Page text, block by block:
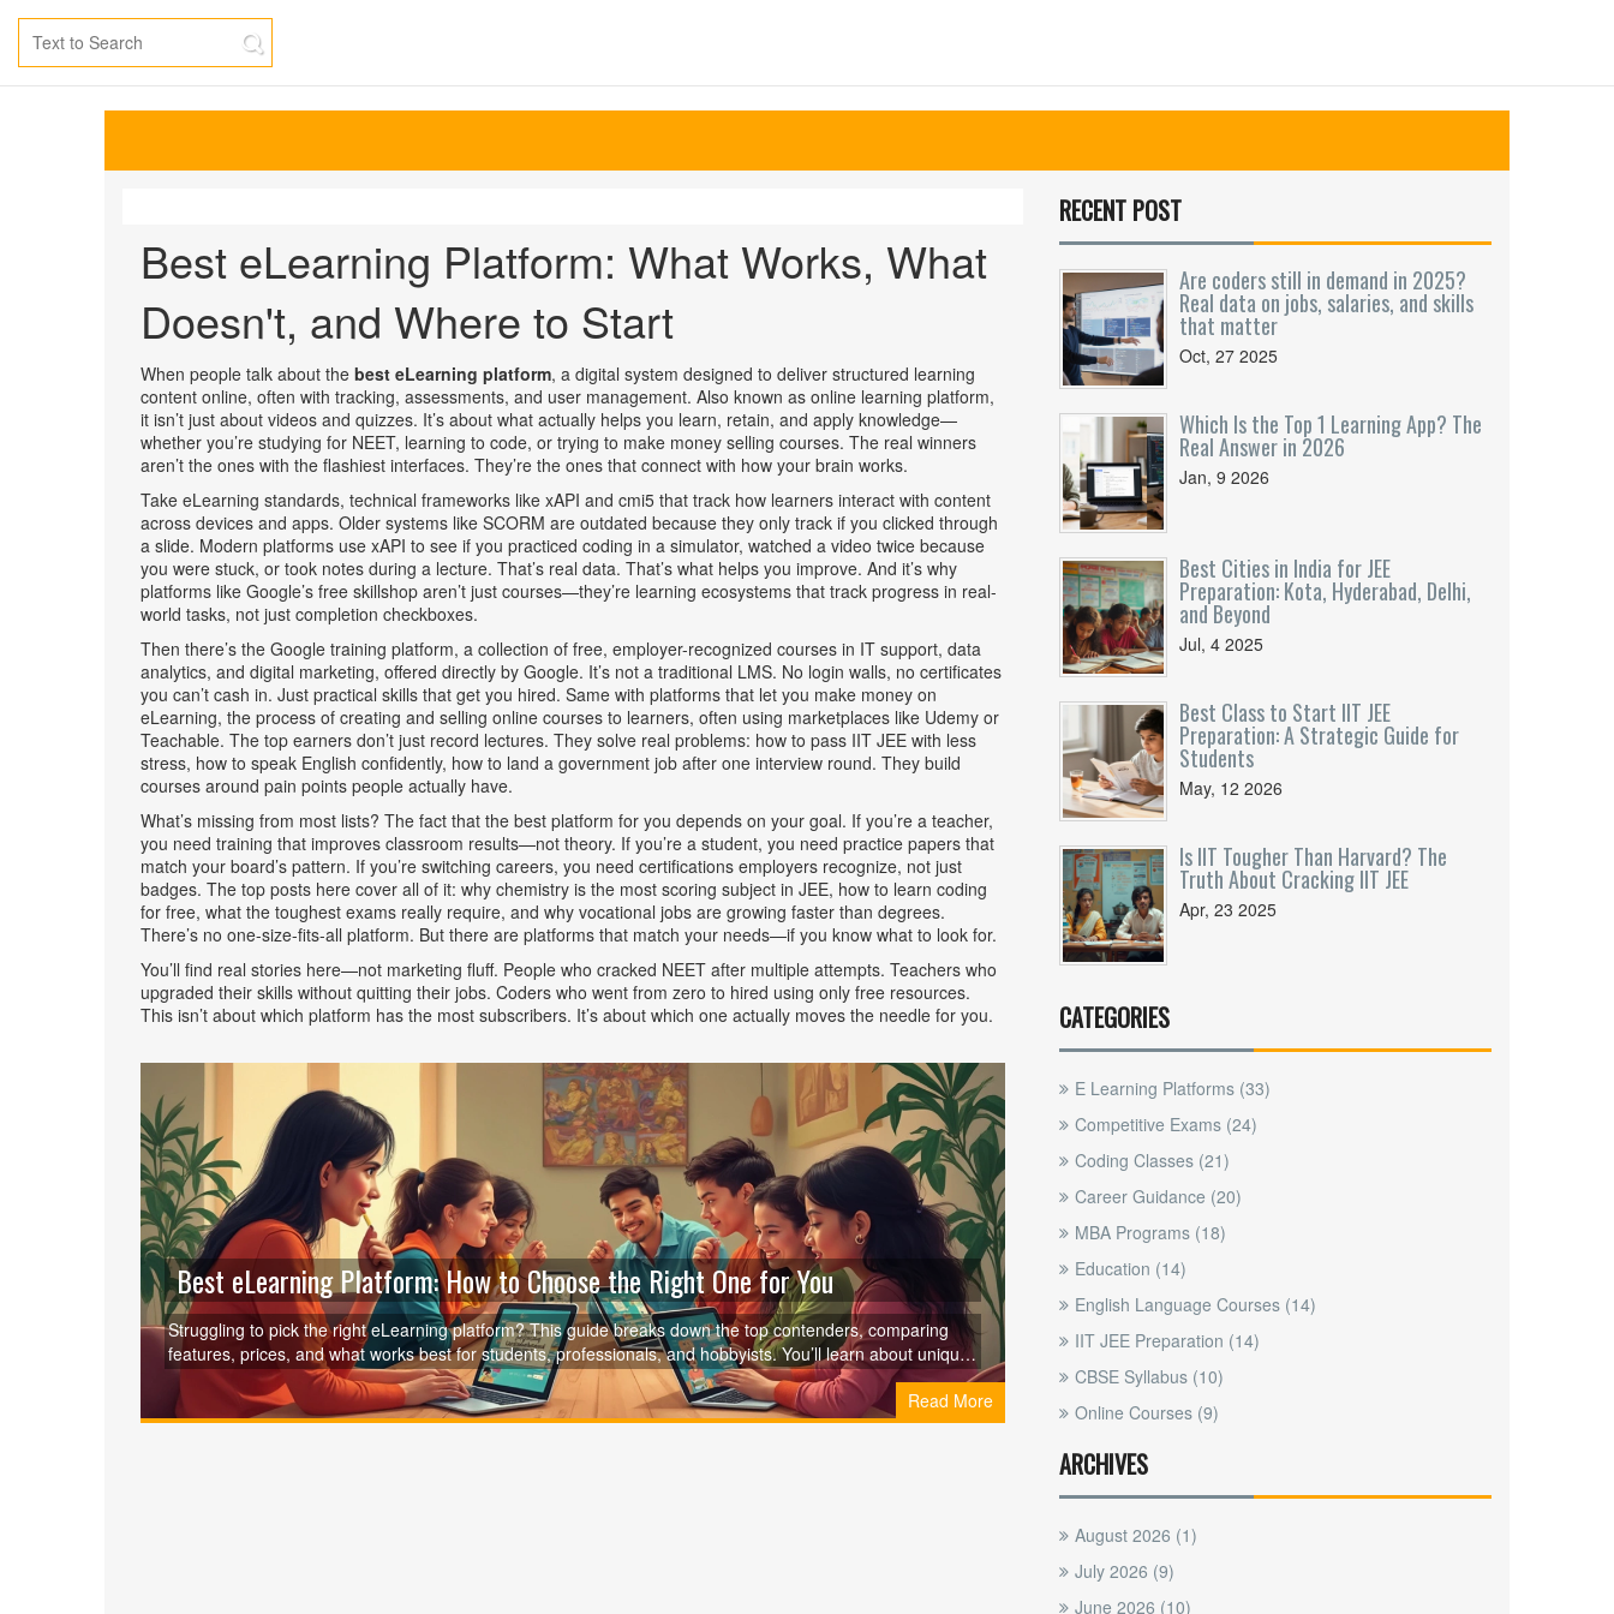
Best eLearning Platform: What Works, What
Doesn't, and Where to Start
When people talk about the best eLearning platform, a digital system designed to deliver structured learning
content online, often with tracking, assessments, and user management. Also known as online learning platform,
it isn’t just about videos and quizzes. It’s about what actually helps you learn, retain, and apply knowledge—
whether you’re studying for NEET, learning to code, or trying to make money selling courses. The real winners
aren’t the ones with the flashiest interfaces. They’re the ones that connect with how your brain works.
Take eLearning standards, technical frameworks like xAPI and cmi5 that track how learners interact with content
across devices and apps. Older systems like SCORM are outdated because they only track if you clicked through
a slide. Modern platforms use xAPI to see if you practiced coding in a simulator, watched a video twice because
you were stuck, or took notes during a lecture. That’s real data. That’s what helps you improve. And it’s why
platforms like Google’s free skillshop aren’t just courses—they’re learning ecosystems that track progress in real-
world tasks, not just completion checkboxes.
Then there’s the Google training platform, a collection of free, employer-recognized courses in IT support, data
analytics, and digital marketing, offered directly by Google. It’s not a traditional LMS. No login walls, no certificates
you can’t cash in. Just practical skills that get you hired. Same with platforms that let you make money on
eLearning, the process of creating and selling online courses to learners, often using marketplaces like Udemy or
Teachable. The top earners don’t just record lectures. They solve real problems: how to pass IIT JEE with less
stress, how to speak English confidently, how to land a government job after one interview round. They build
courses around pain points people actually have.
What’s missing from most lists? The fact that the best platform for you depends on your goal. If you’re a teacher,
you need training that improves classroom results—not theory. If you’re a student, you need practice papers that
match your board’s pattern. If you’re switching careers, you need certifications employers recognize, not just
badges. The top posts here cover all of it: why chemistry is the most scoring subject in JEE, how to learn coding
for free, what the toughest exams really require, and why vocational jobs are growing faster than degrees.
There’s no one-size-fits-all platform. But there are platforms that match your needs—if you know what to look for.
You’ll find real stories here—not marketing fluff. People who cracked NEET after multiple attempts. Teachers who
upgraded their skills without quitting their jobs. Coders who went from zero to hired using only free resources.
This isn’t about which platform has the most subscribers. It’s about which one actually moves the needle for you.
Best eLearning Platform: How to Choose the Right One for You
Struggling to pick the right eLearning platform? This guide breaks down the top contenders, comparing
features, prices, and what works best for students, professionals, and hobbyists. You’ll learn about unique
options, clever tips for saving money, and surprising must-check tools. Whether you’re after career skills or
fun courses, this article will help you make the smartest choice. Find out what sets each platform apart and
who it suits best.
Read More
RECENT POST
Are coders still in demand in 2025?
Real data on jobs, salaries, and skills
that matter
Oct, 27 2025
Which Is the Top 1 Learning App? The
Real Answer in 2026
Jan, 9 2026
Best Cities in India for JEE
Preparation: Kota, Hyderabad, Delhi,
and Beyond
Jul, 4 2025
Best Class to Start IIT JEE
Preparation: A Strategic Guide for
Students
May, 12 2026
Is IIT Tougher Than Harvard? The
Truth About Cracking IIT JEE
Apr, 23 2025
CATEGORIES
E Learning Platforms (33)
Competitive Exams (24)
Coding Classes (21)
Career Guidance (20)
MBA Programs (18)
Education (14)
English Language Courses (14)
IIT JEE Preparation (14)
CBSE Syllabus (10)
Online Courses (9)
ARCHIVES
August 2026 (1)
July 2026 (9)
June 2026 (10)